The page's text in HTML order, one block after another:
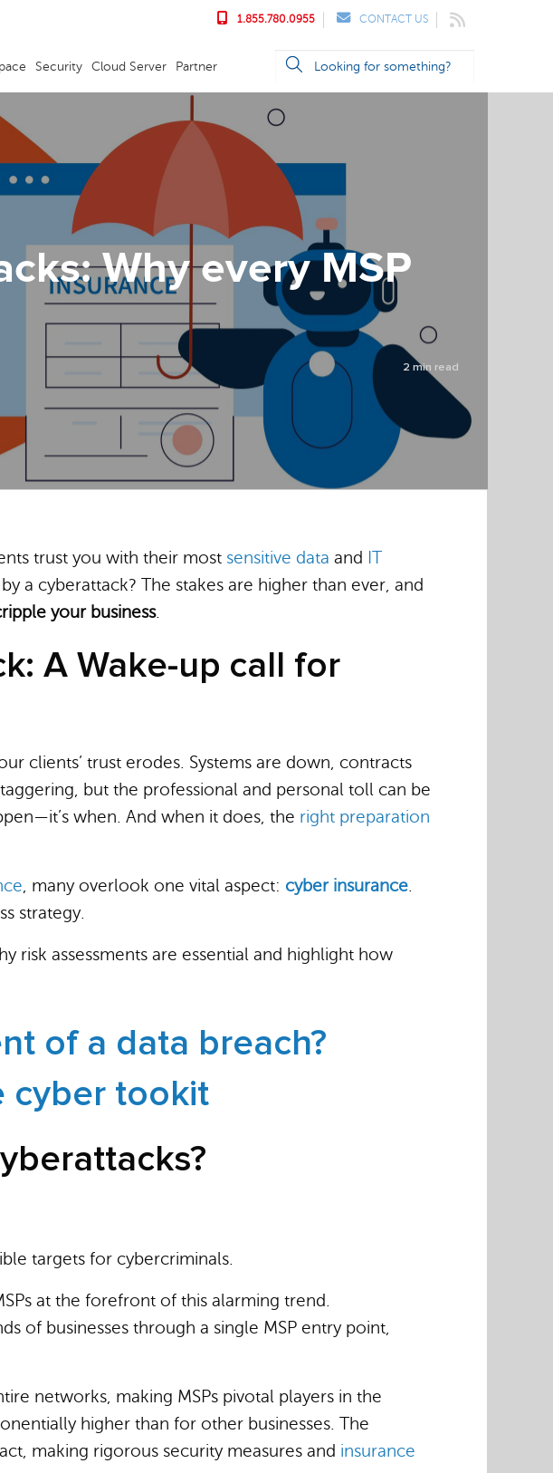
1.855.780.0955 CONTACT US
Security Cloud Server Partner
Why every MSP
2 min read
trust you with their most sensitive data and IT
a cyberattack? The stakes are higher than ever, and
your business.
A Wake-up call for
clients’ trust erodes. Systems are down, contracts
but the professional and personal toll can be
when. And when it does, the right preparation
, many overlook one vital aspect: cyber insurance
strategy.
risk assessments are essential and highlight how
of a data breach?
cyber tookit
targets for cybercriminals.
at the forefront of this alarming trend.
of businesses through a single MSP entry point,
networks, making MSPs pivotal players in the
higher than for other businesses. The
making rigorous security measures and insurance